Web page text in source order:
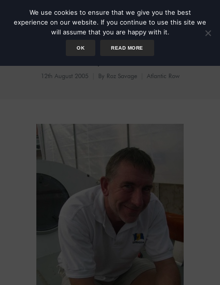
12th August 2005 By Roz Savage Atlantic Row
We use cookies to ensure that we give you the best
experience on our website. If you continue to use this site we
will assume that you are happy with it.
OK READ MORE